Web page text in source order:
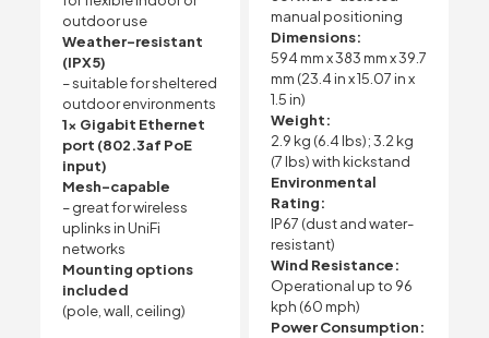
outdoor use
Weather-resistant
(IPX5)
– suitable for sheltered
outdoor environments
1x Gigabit Ethernet
port (802.3af PoE
input)
Mesh-capable
– great for wireless
uplinks in UniFi
networks
Mounting options
included
(pole, wall, ceiling)
manual positioning
Dimensions:
594 mm x 383 mm x 39.7
mm (23.4 in x 15.07 in x
1.5 in)
Weight:
2.9 kg (6.4 lbs); 3.2 kg
(7 lbs) with kickstand
Environmental
Rating:
IP67 (dust and water-
resistant)
Wind Resistance:
Operational up to 96
kph (60 mph)
Power Consumption: